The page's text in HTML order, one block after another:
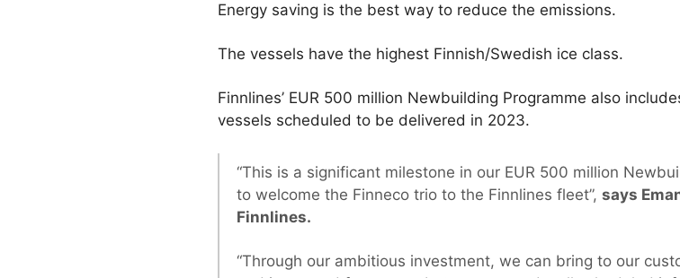
Energy saving is the best way to reduce the emissions.
The vessels have the highest Finnish/Swedish ice class.
Finnlines’ EUR 500 million Newbuilding Programme also
vessels scheduled to be delivered in 2023.
“This is a significant milestone in our EUR 500 million
to welcome the Finneco trio to the Finnlines fleet”, says
Finnlines.
“Through our ambitious investment, we can bring to our